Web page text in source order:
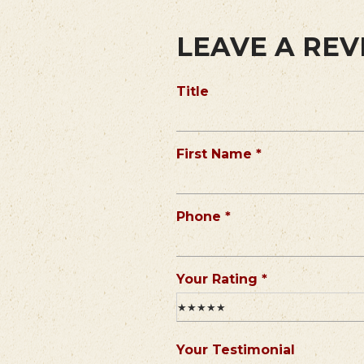
LEAVE A
Title
First Name *R
q
e
d
Phone *R
e
q
u
i
d
Your Rating *R
e
q
i
★★★★★
Your Testimonial